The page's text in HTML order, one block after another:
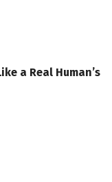
a Real Human’s